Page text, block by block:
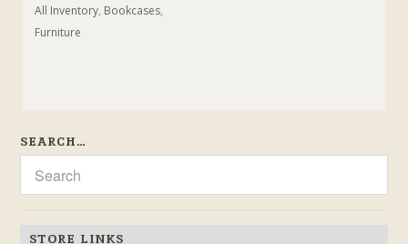
All Inventory, Bookcases,
Furniture
SEARCH…
STORE LINKS